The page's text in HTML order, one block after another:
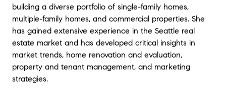
everything was on track and everything was
received. All in all, Sheri was patient, very
kind, helpful, and knowledgeable of every
step of the way. She was a very strong
advocate for us as the buyers, without her, I
don't know if we would be a home we love."
- Mellissa
building a diverse portfolio of single-family homes,
multiple-family homes, and commercial properties. She
has gained extensive experience in the Seattle real
estate market and has developed critical insights in
market trends, home renovation and evaluation,
property and tenant management, and marketing
strategies.